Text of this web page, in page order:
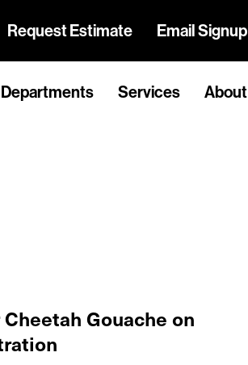
Request Estimate Email Signup
Departments Services About
Gouache on